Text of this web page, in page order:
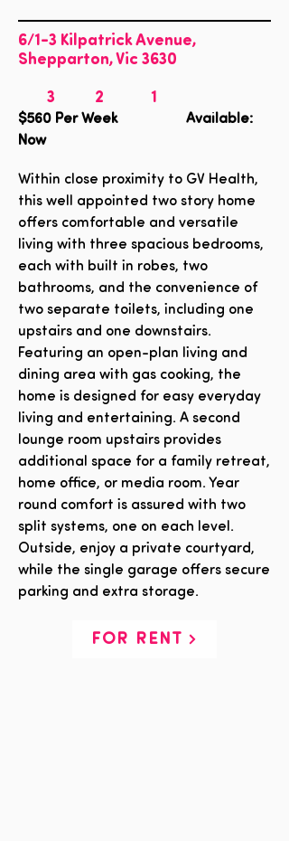
6/1-3 Kilpatrick Avenue,
Shepparton, Vic 3630
3 2 1
$560 Per Week Available:
Now
Within close proximity to GV Health,
this well appointed two story home
offers comfortable and versatile
living with three spacious bedrooms,
each with built in robes, two
bathrooms, and the convenience of
two separate toilets, including one
upstairs and one downstairs.
Featuring an open-plan living and
dining area with gas cooking, the
home is designed for easy everyday
living and entertaining. A second
lounge room upstairs provides
additional space for a family retreat,
home office, or media room. Year
round comfort is assured with two
split systems, one on each level.
Outside, enjoy a private courtyard,
while the single garage offers secure
parking and extra storage.
FOR RENT